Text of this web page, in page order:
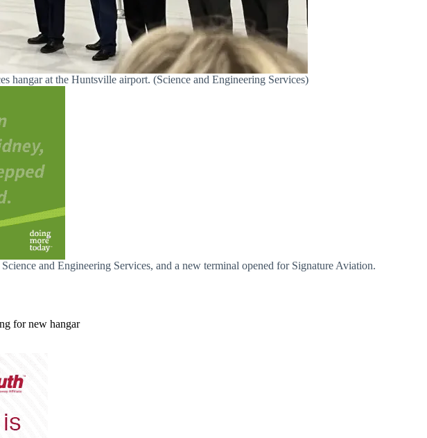
hangar at the Huntsville airport. (Science and Engineering Services)
and Engineering Services, and a new terminal opened for Signature Aviation.
for new hangar